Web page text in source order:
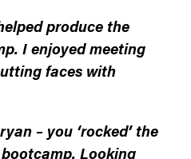
produce the
I enjoyed meeting
faces with
– you ‘rocked’ the
Looking